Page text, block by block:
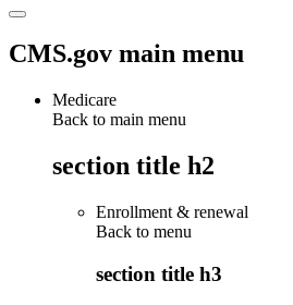
CMS.gov main menu
Medicare
Back to main menu
section title h2
Enrollment & renewal
Back to menu
section title h3